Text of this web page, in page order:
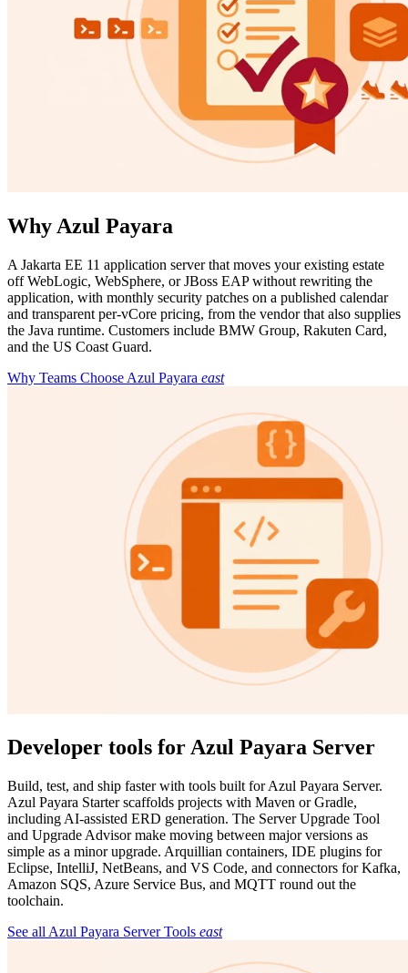
Why Azul Payara
A Jakarta EE 11 application server that moves your existing estate
off WebLogic, WebSphere, or JBoss EAP without rewriting the
application, with monthly security patches on a published calendar
and transparent per-vCore pricing, from the vendor that also supplies
the Java runtime. Customers include BMW Group, Rakuten Card,
and the US Coast Guard.
Why Teams Choose Azul Payara east
Developer tools for Azul Payara Server
Build, test, and ship faster with tools built for Azul Payara Server.
Azul Payara Starter scaffolds projects with Maven or Gradle,
including AI-assisted ERD generation. The Server Upgrade Tool
and Upgrade Advisor make moving between major versions as
simple as a minor upgrade. Arquillian containers, IDE plugins for
Eclipse, IntelliJ, NetBeans, and VS Code, and connectors for Kafka,
Amazon SQS, Azure Service Bus, and MQTT round out the
toolchain.
See all Azul Payara Server Tools east